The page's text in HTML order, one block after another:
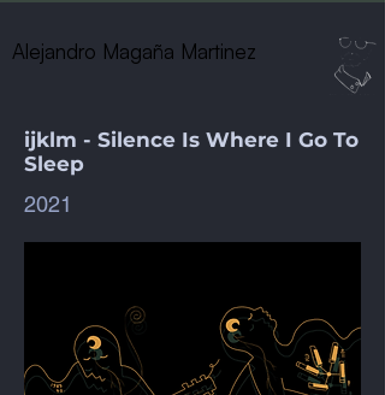
Alejandro Magaña Martinez
ijklm - Silence Is Where I Go To
Sleep
2021